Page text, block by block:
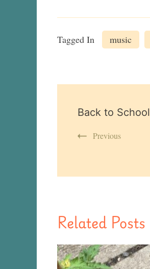
Tagged In music
Navigation
Back to School
Previous
Related Posts